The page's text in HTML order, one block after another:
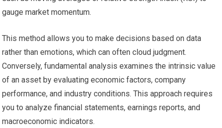
gauge market momentum.
This method allows you to make decisions based on data
rather than emotions, which can often cloud judgment.
Conversely, fundamental analysis examines the intrinsic value
of an asset by evaluating economic factors, company
performance, and industry conditions. This approach requires
you to analyze financial statements, earnings reports, and
macroeconomic indicators.